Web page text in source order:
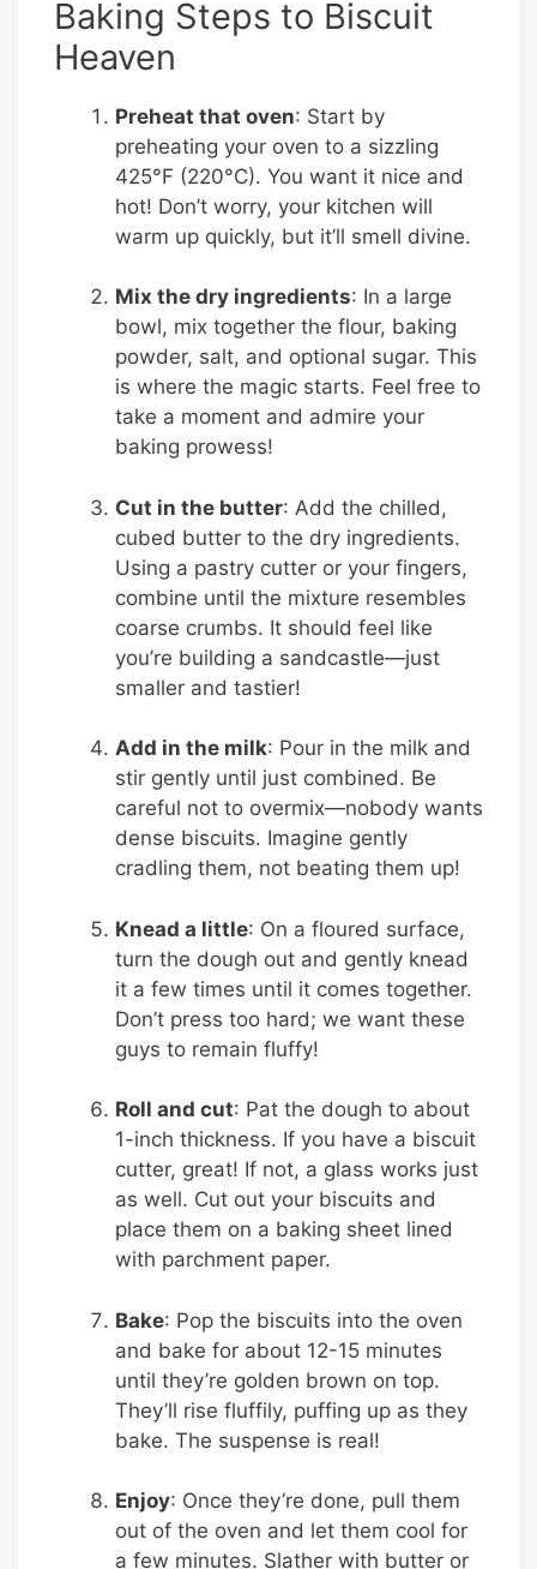
Baking Steps to Biscuit
Heaven
Preheat that oven: Start by
preheating your oven to a sizzling
425°F (220°C). You want it nice and
hot! Don’t worry, your kitchen will
warm up quickly, but it’ll smell divine.
Mix the dry ingredients: In a large
bowl, mix together the flour, baking
powder, salt, and optional sugar. This
is where the magic starts. Feel free to
take a moment and admire your
baking prowess!
Cut in the butter: Add the chilled,
cubed butter to the dry ingredients.
Using a pastry cutter or your fingers,
combine until the mixture resembles
coarse crumbs. It should feel like
you’re building a sandcastle—just
smaller and tastier!
Add in the milk: Pour in the milk and
stir gently until just combined. Be
careful not to overmix—nobody wants
dense biscuits. Imagine gently
cradling them, not beating them up!
Knead a little: On a floured surface,
turn the dough out and gently knead
it a few times until it comes together.
Don’t press too hard; we want these
guys to remain fluffy!
Roll and cut: Pat the dough to about
1-inch thickness. If you have a biscuit
cutter, great! If not, a glass works just
as well. Cut out your biscuits and
place them on a baking sheet lined
with parchment paper.
Bake: Pop the biscuits into the oven
and bake for about 12-15 minutes
until they’re golden brown on top.
They’ll rise fluffily, puffing up as they
bake. The suspense is real!
Enjoy: Once they’re done, pull them
out of the oven and let them cool for
a few minutes. Slather with butter or